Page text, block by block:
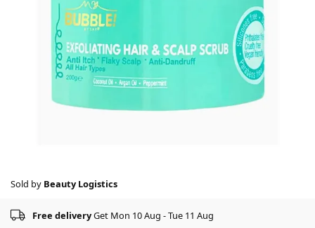
Sold by Beauty Logistics
Free deliveryGet Mon 10 Aug - Tue 11 Aug